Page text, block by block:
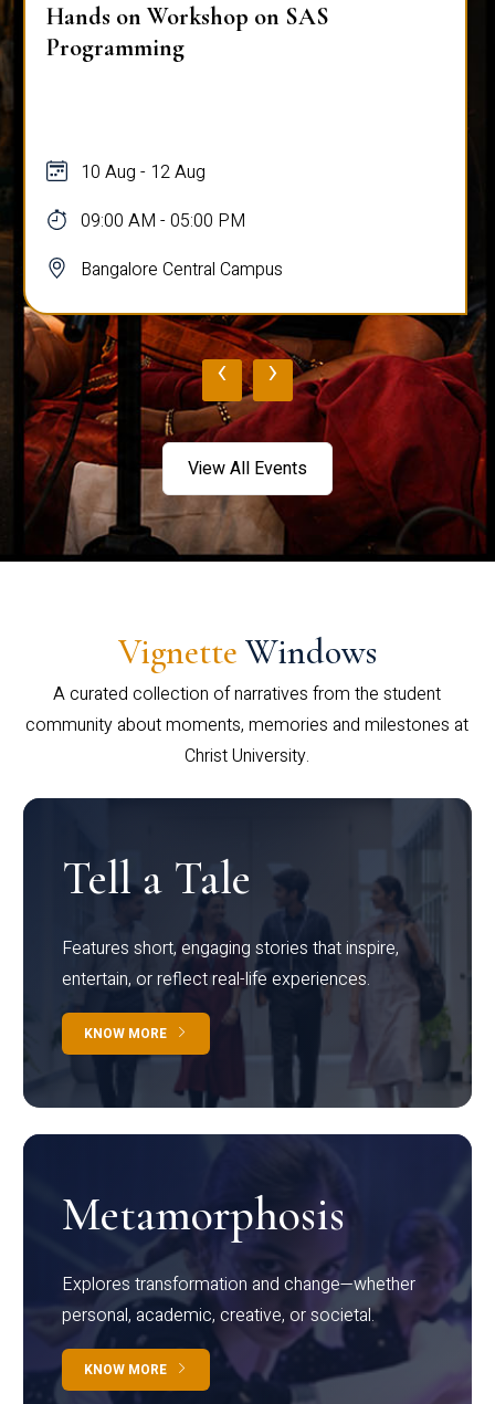
Hands on Workshop on SAS
Programming
10 Aug - 12 Aug
09:00 AM - 05:00 PM
Bangalore Central Campus
‹ ›
View All Events
Vignette Windows
A curated collection of narratives from the student
community about moments, memories and milestones at
Christ University.
Tell a Tale
Features short, engaging stories that inspire,
entertain, or reflect real-life experiences.
KNOW MORE
Metamorphosis
Explores transformation and change—whether
personal, academic, creative, or societal.
KNOW MORE